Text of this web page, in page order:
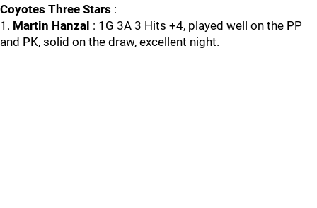
Coyotes Three Stars :
1. Martin Hanzal : 1G 3A 3 Hits +4, played well on the PP
and PK, solid on the draw, excellent night.